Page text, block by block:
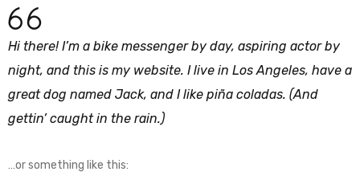
Hi there! I’m a bike messenger by day, aspiring actor by
night, and this is my website. I live in Los Angeles, have a
great dog named Jack, and I like piña coladas. (And
gettin’ caught in the rain.)
…or something like this: